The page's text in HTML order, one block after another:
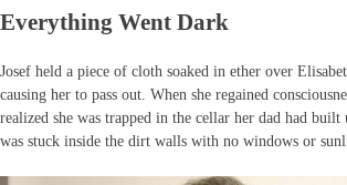
Everything Went Dark
Josef held a piece of cloth soaked in ether over
causing her to pass out. When she regained
realized she was trapped in the cellar her dad had built
was stuck inside the dirt walls with no windows or